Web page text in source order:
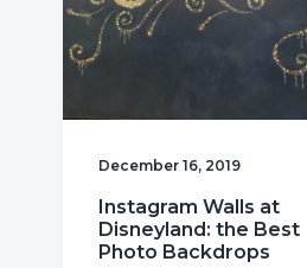
December 16, 2019
Instagram Walls at
Disneyland: the Best
Photo Backdrops